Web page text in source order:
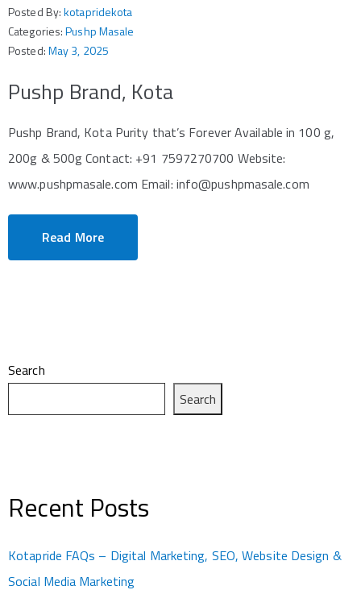
Posted By:kotapridekota
Categories:Pushp Masale
Posted:May 3, 2025
Pushp Brand, Kota
Pushp Brand, Kota Purity that’s Forever Available in 100 g,
200g & 500g Contact: +91 7597270700 Website:
www.pushpmasale.com Email: info@pushpmasale.com
Read More
Search
Search
Recent Posts
Kotapride FAQs – Digital Marketing, SEO, Website Design &
Social Media Marketing